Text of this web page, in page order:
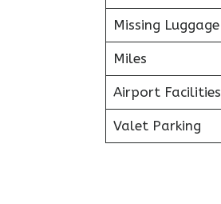
Missing Luggage
Miles
Airport Facilities
Valet Parking